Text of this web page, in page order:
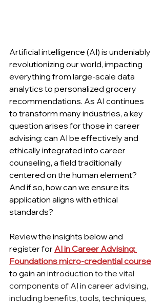
Artificial intelligence (AI) is undeniably
revolutionizing our world, impacting
everything from large-scale data
analytics to personalized grocery
recommendations. As AI continues
to transform many industries, a key
question arises for those in career
advising: can AI be effectively and
ethically integrated into career
counseling, a field traditionally
centered on the human element?
And if so, how can we ensure its
application aligns with ethical
standards?
Review the insights below and
register for AI in Career Advising:
Foundations micro-credential course
to gain an introduction to the vital
components of AI in career advising,
including benefits, tools, techniques,